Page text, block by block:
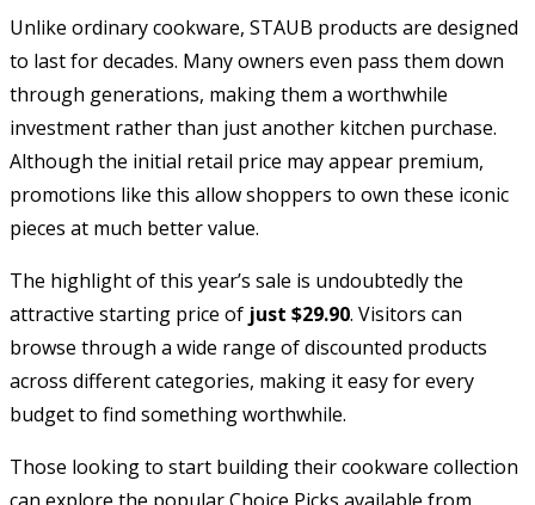
Unlike ordinary cookware, STAUB products are designed
to last for decades. Many owners even pass them down
through generations, making them a worthwhile
investment rather than just another kitchen purchase.
Although the initial retail price may appear premium,
promotions like this allow shoppers to own these iconic
pieces at much better value.
The highlight of this year’s sale is undoubtedly the
attractive starting price of just $29.90. Visitors can
browse through a wide range of discounted products
across different categories, making it easy for every
budget to find something worthwhile.
Those looking to start building their cookware collection
can explore the popular Choice Picks available from